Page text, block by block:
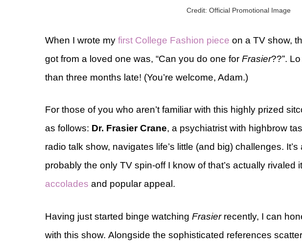
Credit: Official Promotional Image
When I wrote my first College Fashion piece on a TV show,
got from a loved one was, “Can you do one for Frasier??”.
than three months late! (You’re welcome, Adam.)
For those of you who aren’t familiar with this highly prized
as follows: Dr. Frasier Crane, a psychiatrist with highbrow
radio talk show, navigates life’s little (and big) challenges. It’s
probably the only TV spin-off I know of that’s actually rivaled
accolades and popular appeal.
Having just started binge watching Frasier recently, I can
with this show. Alongside the sophisticated references